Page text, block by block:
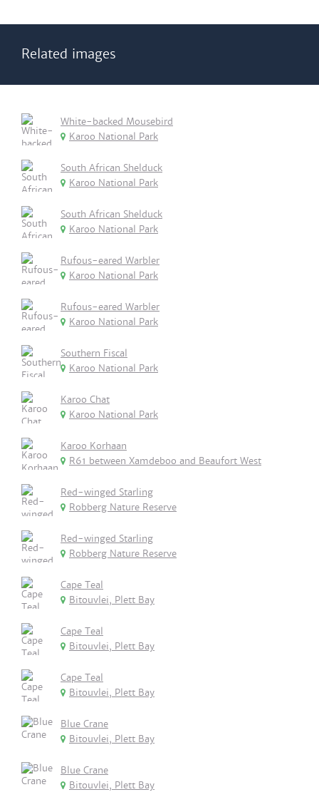
Related images
White-backed Mousebird
Karoo National Park
South African Shelduck
Karoo National Park
South African Shelduck
Karoo National Park
Rufous-eared Warbler
Karoo National Park
Rufous-eared Warbler
Karoo National Park
Southern Fiscal
Karoo National Park
Karoo Chat
Karoo National Park
Karoo Korhaan
R61 between Xamdeboo and Beaufort West
Red-winged Starling
Robberg Nature Reserve
Red-winged Starling
Robberg Nature Reserve
Cape Teal
Bitouvlei, Plett Bay
Cape Teal
Bitouvlei, Plett Bay
Cape Teal
Bitouvlei, Plett Bay
Blue Crane
Bitouvlei, Plett Bay
Blue Crane
Bitouvlei, Plett Bay